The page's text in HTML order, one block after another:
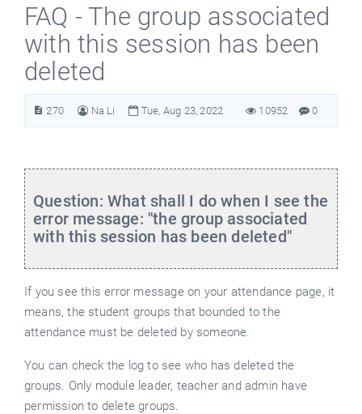
FAQ - The group associated
with this session has been
deleted
270 Na Li Tue, Aug 23, 2022 0
10952
Question: What shall I do when I see the
error message: "the group associated
with this session has been deleted"
If you see this error message on your attendance page, it
means, the student groups that bounded to the
attendance must be deleted by someone.
You can check the log to see who has deleted the
groups. Only module leader, teacher and admin have
permission to delete groups.